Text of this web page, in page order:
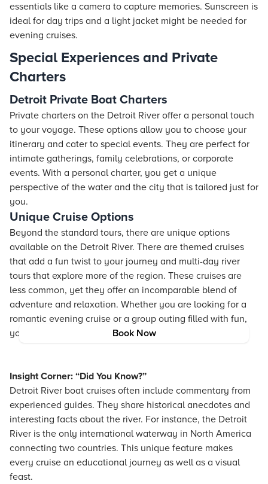
Book Now
essentials like a camera to capture memories. Sunscreen is
ideal for day trips and a light jacket might be needed for
evening cruises.
Special Experiences and Private
Charters
Detroit Private Boat Charters
Private charters on the Detroit River offer a personal touch
to your voyage. These options allow you to choose your
itinerary and cater to special events. They are perfect for
intimate gatherings, family celebrations, or corporate
events. With a personal charter, you get a unique
perspective of the water and the city that is tailored just for
you.
Unique Cruise Options
Beyond the standard tours, there are unique options
available on the Detroit River. There are themed cruises
that add a fun twist to your journey and multi-day river
tours that explore more of the region. These cruises are
less common, yet they offer an incomparable blend of
adventure and relaxation. Whether you are looking for a
romantic evening cruise or a group outing filled with fun,
you will find a cruise that suits your style.
Insight Corner: “Did You Know?”
Detroit River boat cruises often include commentary from
experienced guides. They share historical anecdotes and
interesting facts about the river. For instance, the Detroit
River is the only international waterway in North America
connecting two countries. This unique feature makes
every cruise an educational journey as well as a visual
feast.